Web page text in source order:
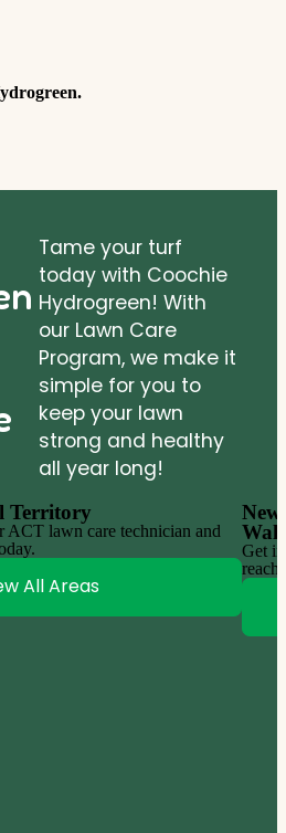
Tame your turf
today with Coochie
Hydrogreen! With
our Lawn Care
Program, we make it
simple for you to
keep your lawn
strong and healthy
all year long!
Territory
ACT lawn care technician and
All Areas
Get
reach